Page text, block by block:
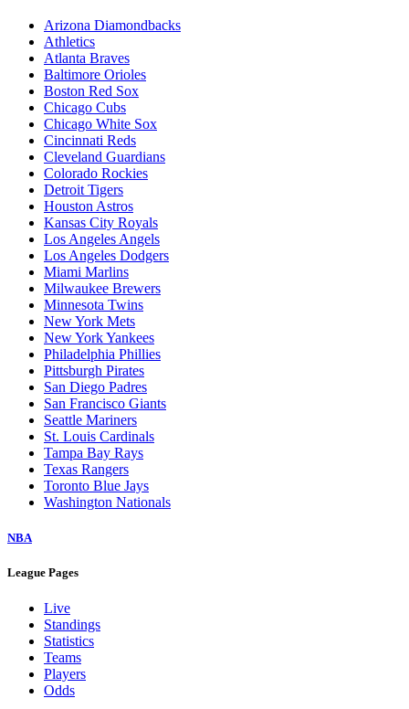
Arizona Diamondbacks
Athletics
Atlanta Braves
Baltimore Orioles
Boston Red Sox
Chicago Cubs
Chicago White Sox
Cincinnati Reds
Cleveland Guardians
Colorado Rockies
Detroit Tigers
Houston Astros
Kansas City Royals
Los Angeles Angels
Los Angeles Dodgers
Miami Marlins
Milwaukee Brewers
Minnesota Twins
New York Mets
New York Yankees
Philadelphia Phillies
Pittsburgh Pirates
San Diego Padres
San Francisco Giants
Seattle Mariners
St. Louis Cardinals
Tampa Bay Rays
Texas Rangers
Toronto Blue Jays
Washington Nationals
NBA
League Pages
Live
Standings
Statistics
Teams
Players
Odds